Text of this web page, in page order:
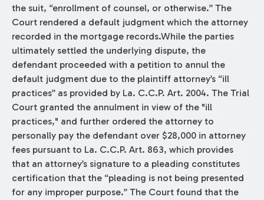
the suit, “enrollment of counsel, or otherwise.” The
Court rendered a default judgment which the attorney
recorded in the mortgage records.While the parties
ultimately settled the underlying dispute, the
defendant proceeded with a petition to annul the
default judgment due to the plaintiff attorney’s “ill
practices” as provided by La. C.C.P. Art. 2004. The Trial
Court granted the annulment in view of the "ill
practices," and further ordered the attorney to
personally pay the defendant over $28,000 in attorney
fees pursuant to La. C.C.P. Art. 863, which provides
that an attorney’s signature to a pleading constitutes
certification that the “pleading is not being presented
for any improper purpose.” The Court found that the